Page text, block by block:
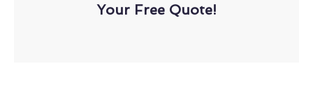
Your Free Quote!